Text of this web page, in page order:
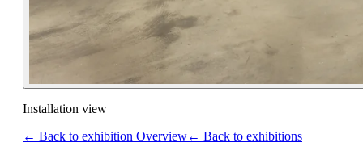
Installation view
← Back to exhibition Overview← Back to exhibitions